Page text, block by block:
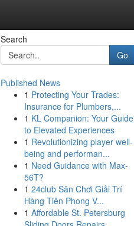
Search
Go
Published News
1 Protecting Your Trades:
Insurance for Plumbers,...
1 KL Companion: Your Guide
to Elevated Experiences
1 Revolutionizing player well-
being and performan...
1 Need Guidance with Max-
56T?
1 24club Sân Chơi Giải Trí
Hàng Tiên Phong V...
1 Affordable St. Petersburg